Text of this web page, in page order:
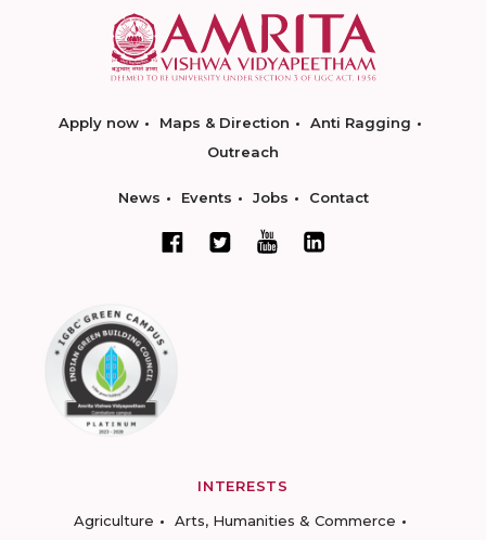
Apply now Maps & Direction
Anti Ragging
Outreach
News Events Jobs Contact
INTERESTS
Agriculture
Arts, Humanities & Commerce